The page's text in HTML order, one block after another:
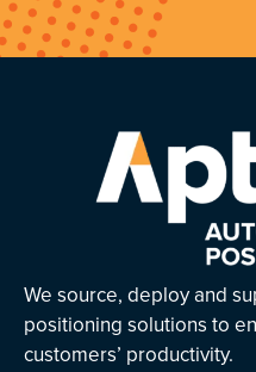
We source, deploy and
positioning solutions to
customers’ productivity.